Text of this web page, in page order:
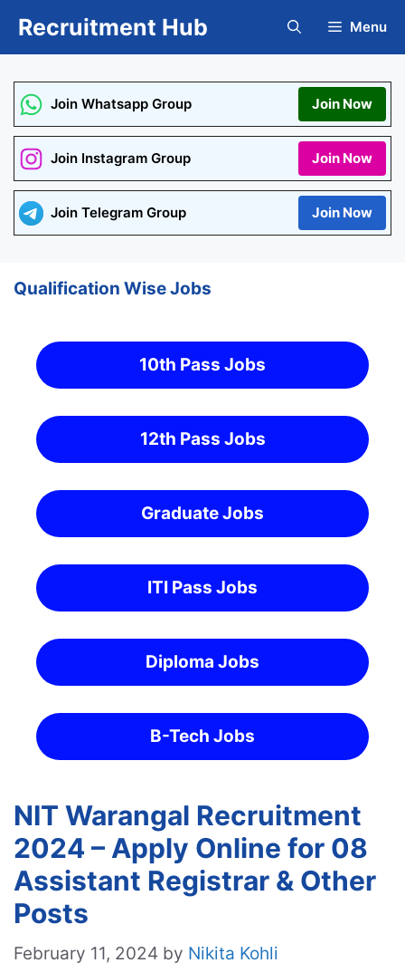
Recruitment Hub Menu
Join Whatsapp Group Join Now
Join Instagram Group Join Now
Join Telegram Group Join Now
Qualification Wise Jobs
10th Pass Jobs
12th Pass Jobs
Graduate Jobs
ITI Pass Jobs
Diploma Jobs
B-Tech Jobs
NIT Warangal Recruitment
2024 – Apply Online for 08
Assistant Registrar & Other
Posts
February 11, 2024 by Nikita Kohli